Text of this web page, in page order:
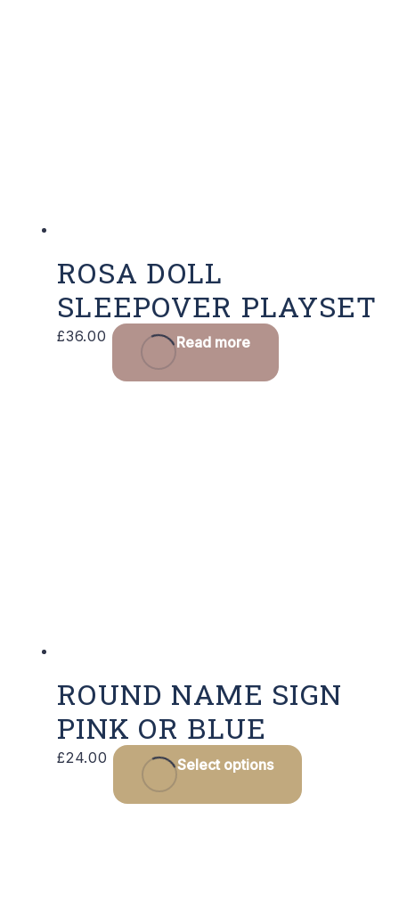
ROSA DOLL
SLEEPOVER PLAYSET
£36.00 Read more
ROUND NAME SIGN
PINK OR BLUE
£24.00 Select options
This